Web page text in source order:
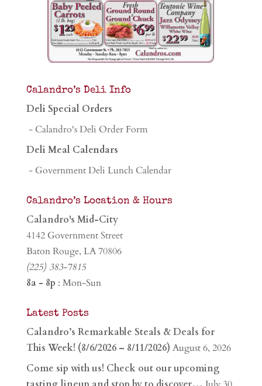
Calandro’s Deli Info
Deli Special Orders
- Calandro's Deli Order Form
Deli Meal Calendars
- Government Deli Lunch Calendar
Calandro’s Location & Hours
Calandro's Mid-City
4142 Government Street
Baton Rouge, LA 70806
(225) 383-7815
8a - 8p : Mon-Sun
Latest Posts
Calandro’s Remarkable Steals & Deals for
This Week! (8/6/2026 – 8/11/2026) August 6, 2026
Come sip with us! Check out our upcoming